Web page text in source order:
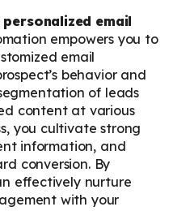
email
empowers you to
email
behavior and
of leads
content at various
you cultivate strong
information, and
conversion. By
effectively nurture
with your